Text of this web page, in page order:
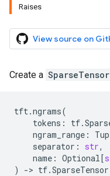
Raises
View source on
Create a SparseTensor
tft.ngrams(
tokens : tf.
ngram_range :
separator : str,
name : Optional[
)
-> tf.SparseTensor